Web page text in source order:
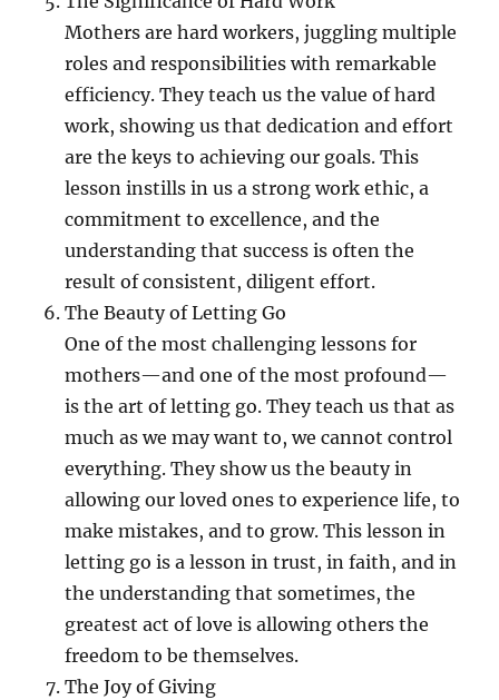
Mothers are hard workers, juggling multiple
roles and responsibilities with remarkable
efficiency. They teach us the value of hard
work, showing us that dedication and effort
are the keys to achieving our goals. This
lesson instills in us a strong work ethic, a
commitment to excellence, and the
understanding that success is often the
result of consistent, diligent effort.
The Beauty of Letting Go
One of the most challenging lessons for
mothers—and one of the most profound—
is the art of letting go. They teach us that as
much as we may want to, we cannot control
everything. They show us the beauty in
allowing our loved ones to experience life, to
make mistakes, and to grow. This lesson in
letting go is a lesson in trust, in faith, and in
the understanding that sometimes, the
greatest act of love is allowing others the
freedom to be themselves.
The Joy of Giving